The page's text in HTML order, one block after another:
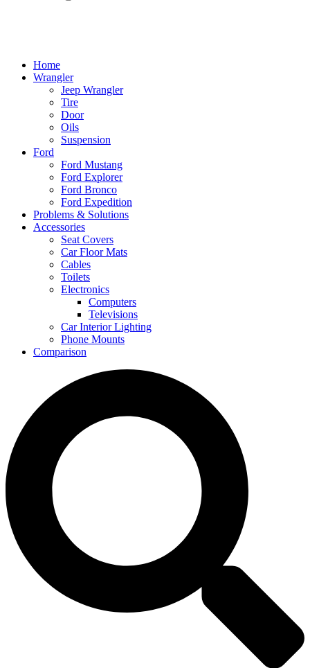
Home
Wrangler
Jeep Wrangler
Tire
Door
Oils
Suspension
Ford
Ford Mustang
Ford Explorer
Ford Bronco
Ford Expedition
Problems & Solutions
Accessories
Seat Covers
Car Floor Mats
Cables
Toilets
Electronics
Computers
Televisions
Car Interior Lighting
Phone Mounts
Comparison